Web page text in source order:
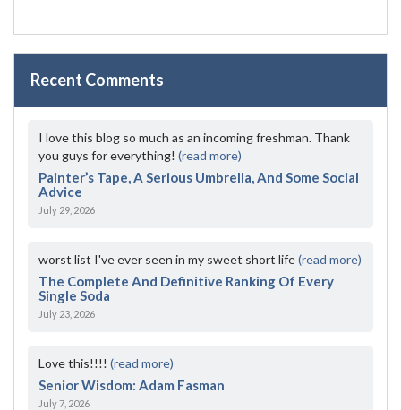
Recent Comments
I love this blog so much as an incoming freshman. Thank
you guys for everything! (read more)
Painter’s Tape, A Serious Umbrella, And Some Social
Advice
July 29, 2026
worst list I've ever seen in my sweet short life(read more)
The Complete And Definitive Ranking Of Every
Single Soda
July 23, 2026
Love this!!!! (read more)
Senior Wisdom: Adam Fasman
July 7, 2026